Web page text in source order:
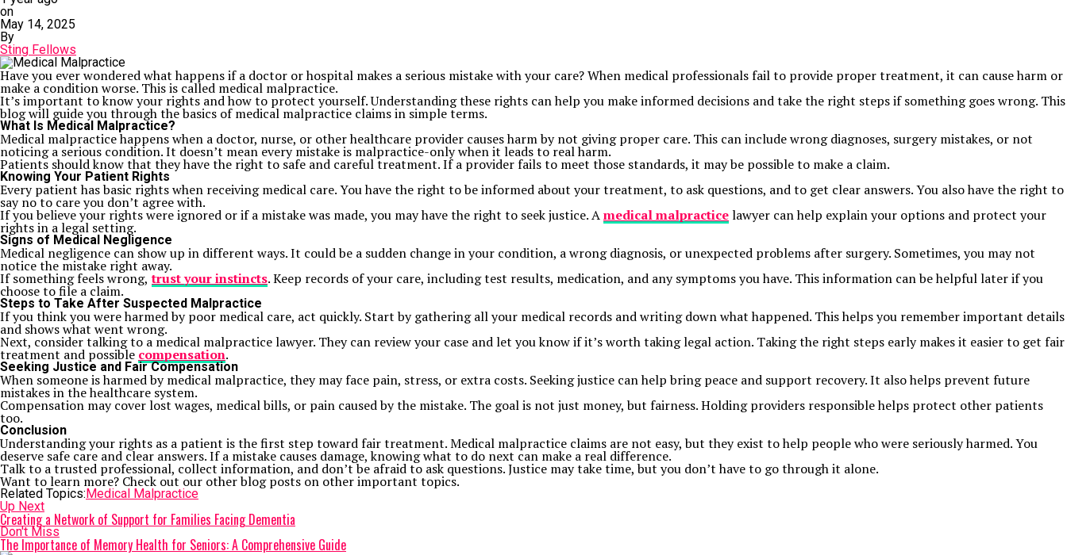
on
May 14, 2025
By
Sting Fellows
Have you ever wondered what happens if a doctor or hospital makes a serious mistake with your care? When medical professionals fail to provide proper treatment, it can cause harm or
make a condition worse. This is called medical malpractice.
It’s important to know your rights and how to protect yourself. Understanding these rights can help you make informed decisions and take the right steps if something goes wrong. This
blog will guide you through the basics of medical malpractice claims in simple terms.
What Is Medical Malpractice?
Medical malpractice happens when a doctor, nurse, or other healthcare provider causes harm by not giving proper care. This can include wrong diagnoses, surgery mistakes, or not
noticing a serious condition. It doesn’t mean every mistake is malpractice-only when it leads to real harm.
Patients should know that they have the right to safe and careful treatment. If a provider fails to meet those standards, it may be possible to make a claim.
Knowing Your Patient Rights
Every patient has basic rights when receiving medical care. You have the right to be informed about your treatment, to ask questions, and to get clear answers. You also have the right to
say no to care you don’t agree with.
If you believe your rights were ignored or if a mistake was made, you may have the right to seek justice. Amedicalmalpracticelawyer can help explain your options and protect your
rights in a legal setting.
Signs of Medical Negligence
Medical negligence can show up in different ways. It could be a sudden change in your condition, a wrong diagnosis, or unexpected problems after surgery. Sometimes, you may not
notice the mistake right away.
If something feels wrong, trust your instincts. Keep records of your care, including test results, medication, and any symptoms you have. This information can be helpful later if you
choose to file a claim.
Steps to Take After Suspected Malpractice
If you think you were harmed by poor medical care, act quickly. Start by gathering all your medical records and writing down what happened. This helps you remember important details
and shows what went wrong.
Next, consider talking to a medical malpractice lawyer. They can review your case and let you know if it’s worth taking legal action. Taking the right steps early makes it easier to get fair
treatment and possible compensation.
Seeking Justice and Fair Compensation
When someone is harmed by medical malpractice, they may face pain, stress, or extra costs. Seeking justice can help bring peace and support recovery. It also helps prevent future
mistakes in the healthcare system.
Compensation may cover lost wages, medical bills, or pain caused by the mistake. The goal is not just money, but fairness. Holding providers responsible helps protect other patients
too.
Conclusion
Understanding your rights as a patient is the first step toward fair treatment. Medical malpractice claims are not easy, but they exist to help people who were seriously harmed. You
deserve safe care and clear answers. If a mistake causes damage, knowing what to do next can make a real difference.
Talk to a trusted professional, collect information, and don’t be afraid to ask questions. Justice may take time, but you don’t have to go through it alone.
Want to learn more? Check out our other blog posts on other important topics.
Related Topics:Medical Malpractice
Up Next
Creating a Network of Support for Families Facing Dementia
Don't Miss
The Importance of Memory Health for Seniors: A Comprehensive Guide